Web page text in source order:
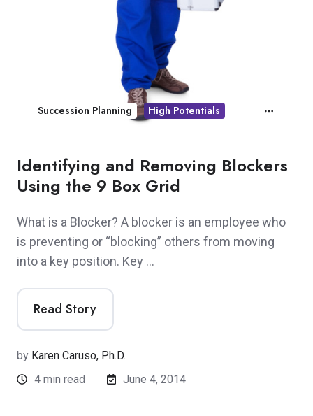
Identifying and Removing Blockers
Using the 9 Box Grid
What is a Blocker? A blocker is an employee who
is preventing or “blocking” others from moving
into a key position. Key …
Read Story
by Karen Caruso, Ph.D.
4 min read
June 4, 2014
Succession Planning High Potentials